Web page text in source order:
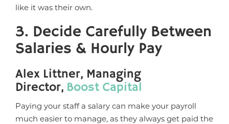
like it was their own.
3. Decide Carefully Between
Salaries & Hourly Pay
Alex Littner, Managing
Director, Boost Capital
Paying your staff a salary can make your payroll
much easier to manage, as they always get paid the